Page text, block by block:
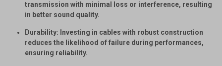
transmission with minimal loss or interference, resulting
in better sound quality.
Durability: Investing in cables with robust construction
reduces the likelihood of failure during performances,
ensuring reliability.